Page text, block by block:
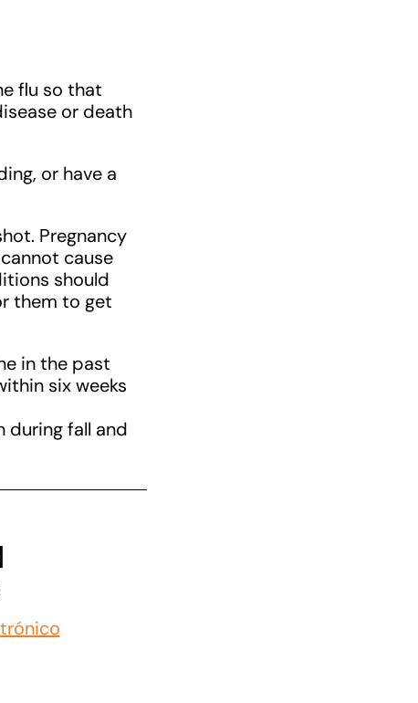
flu so that
or death
or have a
Pregnancy
cause
should
them to get
in the past
six weeks
fall and